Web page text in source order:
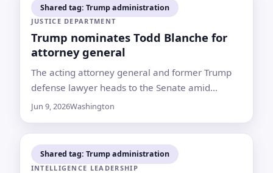
Shared tag: Trump administration
JUSTICE DEPARTMENT
Trump nominates Todd Blanche for
attorney general
The acting attorney general and former Trump
defense lawyer heads to the Senate amid
scrutiny from Democrats and some Republicans
Jun 9, 2026Washington
Shared tag: Trump administration
INTELLIGENCE LEADERSHIP